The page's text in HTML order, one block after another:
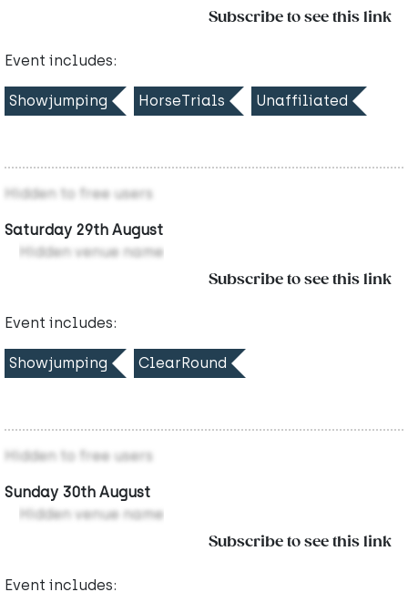
Subscribe to see this link
Event includes:
Showjumping HorseTrials Unaffiliated
Hidden to free users
Saturday 29th August
Hidden venue name
Subscribe to see this link
Event includes:
Showjumping ClearRound
Hidden to free users
Sunday 30th August
Hidden venue name
Subscribe to see this link
Event includes: